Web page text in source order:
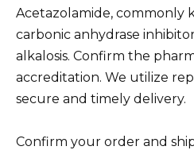
Acetazolamide, commonly
carbonic anhydrase
alkalosis. Confirm the
accreditation. We utilize
secure and timely delivery.
Confirm your order and